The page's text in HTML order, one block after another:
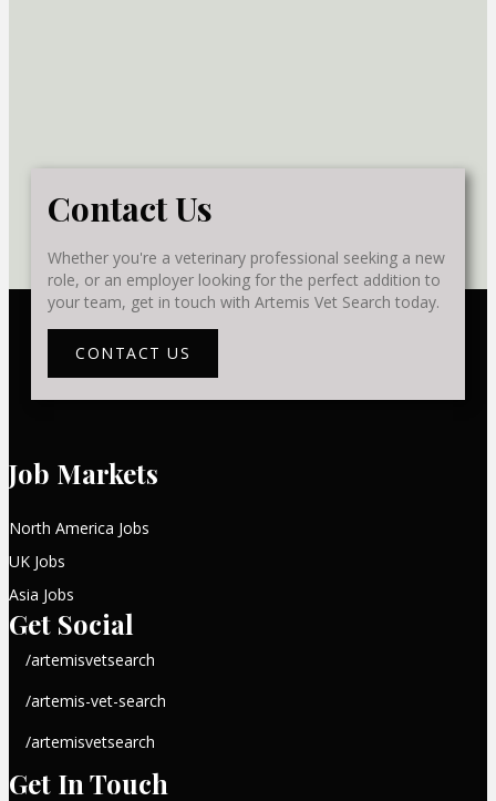
Contact Us
Whether you're a veterinary professional seeking a new
role, or an employer looking for the perfect addition to
your team, get in touch with Artemis Vet Search today.
CONTACT US
Job Markets
North America Jobs
UK Jobs
Asia Jobs
Get Social
/artemisvetsearch
/artemis-vet-search
/artemisvetsearch
Get In Touch